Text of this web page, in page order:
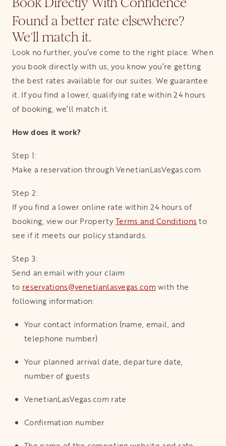
Found a better rate elsewhere?
We’ll match it.
Look no further, you’ve come to the right place. When
you book directly with us, you know you’re getting
the best rates available for our suites. We guarantee
it. If you find a lower, qualifying rate within 24 hours
of booking, we’ll match it.
How does it work?
Step 1:
Make a reservation through VenetianLasVegas.com
Step 2:
If you find a lower online rate within 24 hours of
booking, view our PropertyTerms and Conditions to
see if it meets our policy standards.
Step 3:
Send an email with your claim
to reservations@venetianlasvegas.com with the
following information:
Your contact information (name, email, and
telephone number)
Your planned arrival date, departure date,
number of guests
VenetianLasVegas.com rate
Confirmation number